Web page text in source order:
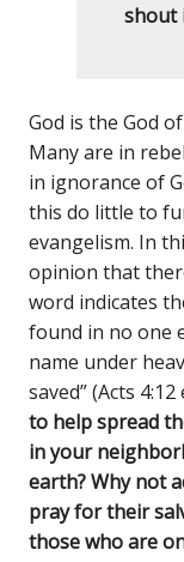
shout
God is the God
Many are in
in ignorance of
this do little to
evangelism. In
opinion that
word indicates
found in no one
name under
saved” (Acts
to help spread
in your
earth? Why not
pray for their
those who are